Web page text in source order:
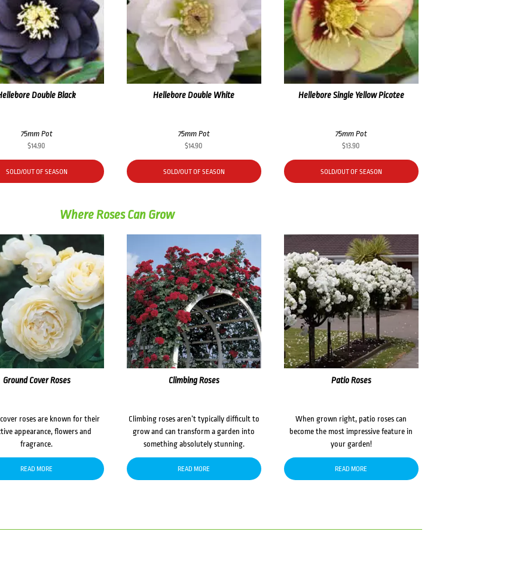
Double Black
75mm Pot
$14.90
SOLD/OUT OF SEASON
Hellebore Double White
75mm Pot
$14.90
SOLD/OUT OF SEASON
Hellebore Single Yellow Picotee
75mm Pot
$13.90
SOLD/OUT OF SEASON
Where Roses Can Grow
Ground Cover Roses
roses are known for their
appearance, flowers and
fragrance.
READ MORE
Climbing Roses
Climbing roses aren’t typically difficult to
grow and can transform a garden into
something absolutely stunning.
READ MORE
Patio Roses
When grown right, patio roses can
become the most impressive feature in
your garden!
READ MORE